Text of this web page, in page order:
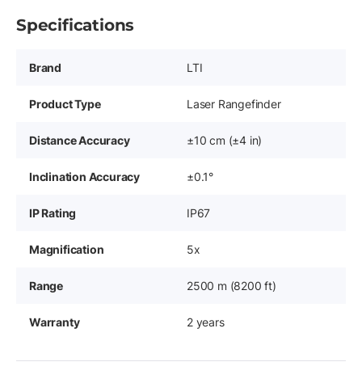
Specifications
Brand LTI
Product Type Laser Rangefinder
Distance Accuracy ±10 cm (±4 in)
Inclination Accuracy ±0.1°
IP Rating IP67
Magnification 5x
Range 2500 m (8200 ft)
Warranty 2 years